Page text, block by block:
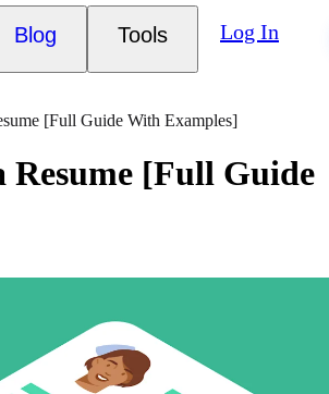
Blog Tools Log In
[Full Guide With Examples]
Resume [Full Guide